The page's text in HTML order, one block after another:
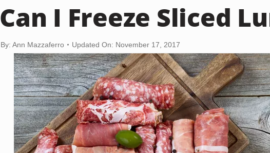
Can I Freeze Sliced
By: Ann Mazzaferro Updated On: November 17, 2017